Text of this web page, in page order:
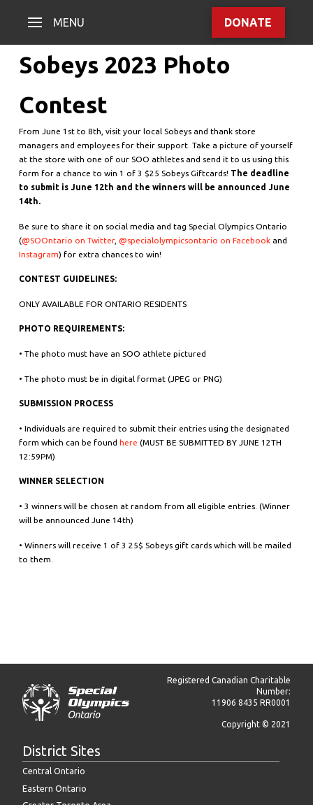
MENU DONATE
Sobeys 2023 Photo
Contest
From June 1st to 8th, visit your local Sobeys and thank store
managers and employees for their support. Take a picture of yourself
at the store with one of our SOO athletes and send it to us using this
form for a chance to win 1 of 3 $25 Sobeys Giftcards! The deadline
to submit is June 12th and the winners will be announced June
14th.
Be sure to share it on social media and tag Special Olympics Ontario
(@SOOntario on Twitter, @specialolympicsontario on Facebookand
Instagram) for extra chances to win!
CONTEST GUIDELINES:
ONLY AVAILABLE FOR ONTARIO RESIDENTS
PHOTO REQUIREMENTS:
• The photo must have an SOO athlete pictured
• The photo must be in digital format (JPEG or PNG)
SUBMISSION PROCESS
• Individuals are required to submit their entries using the designated
form which can be found here (MUST BE SUBMITTED BY JUNE 12TH
12:59PM)
WINNER SELECTION
• 3 winners will be chosen at random from all eligible entries. (Winner
will be announced June 14th)
• Winners will receive 1 of 3 25$ Sobeys gift cards which will be mailed
to them.
Registered Canadian Charitable
Number:
11906 8435 RR0001
Copyright © 2021
District Sites
Central Ontario
Eastern Ontario